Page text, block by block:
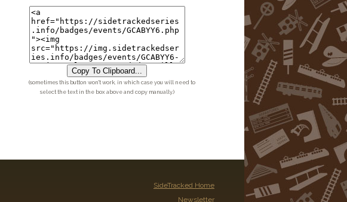
Copy To Clipboard...
(sometimes this button won't work, in which case you will need to
select the text in the box above and copy manually.)
SideTracked Home
Newsletter